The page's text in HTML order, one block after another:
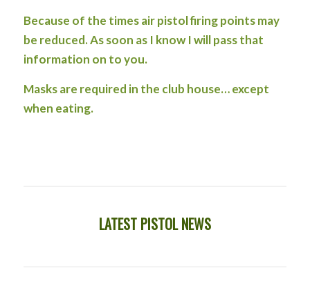
Because of the times air pistol firing points may
be reduced. As soon as I know I will pass that
information on to you.
Masks are required in the club house… except
when eating.
LATEST PISTOL NEWS